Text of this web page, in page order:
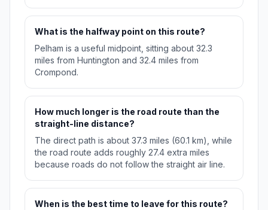
What is the halfway point on this route?
Pelham is a useful midpoint, sitting about 32.3
miles from Huntington and 32.4 miles from
Crompond.
How much longer is the road route than the
straight-line distance?
The direct path is about 37.3 miles (60.1 km), while
the road route adds roughly 27.4 extra miles
because roads do not follow the straight air line.
When is the best time to leave for this route?